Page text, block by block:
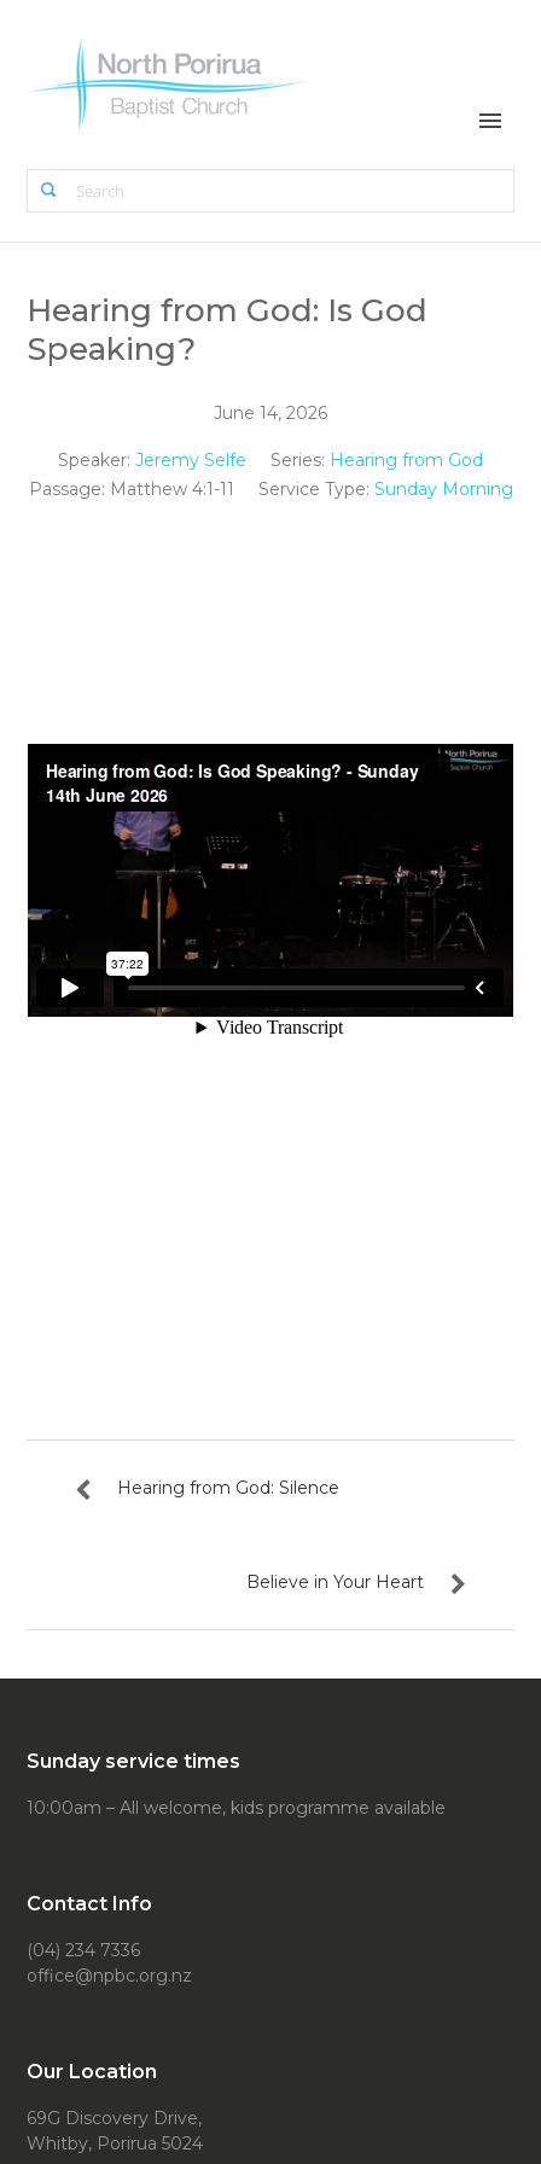
Hearing from God: Is God
Speaking?
June 14, 2026
Speaker: Jeremy Selfe Series: Hearing from God
Passage: Matthew 4:1-11 Service Type: Sunday Morning
Hearing from God: Silence
Believe in Your Heart
Sunday service times
10:00am – All welcome, kids programme available
Contact Info
(04) 234 7336
office@npbc.org.nz
Our Location
69G Discovery Drive,
Whitby, Porirua 5024